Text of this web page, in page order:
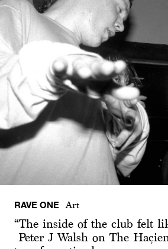
RAVE ONE Art
“The inside of the club felt
Peter J Walsh on The